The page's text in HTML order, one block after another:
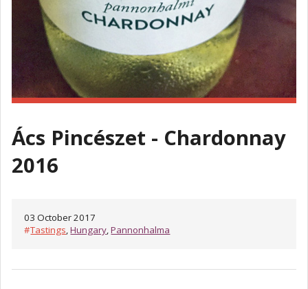
Ács Pincészet - Chardonnay
2016
03 October 2017
#Tastings,Hungary,Pannonhalma